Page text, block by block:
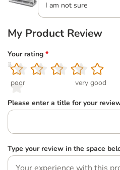
I am not sure
My Product Review
Your rating *
1
poor
2
3
4
5
very good
Please enter a title for your
Type your review in the space